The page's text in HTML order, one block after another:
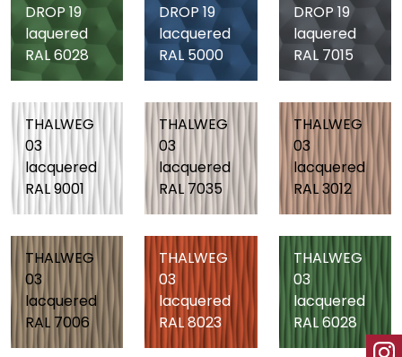
DROP 19
laquered
RAL 6028
DROP 19
lacquered
RAL 5000
DROP 19
laquered
RAL 7015
THALWEG
03
lacquered
RAL 9001
THALWEG
03
lacquered
RAL 7035
THALWEG
03
lacquered
RAL 3012
THALWEG
03
lacquered
RAL 7006
THALWEG
03
lacquered
RAL 8023
THALWEG
03
lacquered
RAL 6028